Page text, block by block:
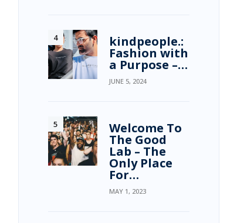
kindpeople.:
Fashion with
a Purpose –…
JUNE 5, 2024
Welcome To
The Good
Lab – The
Only Place
For…
MAY 1, 2023